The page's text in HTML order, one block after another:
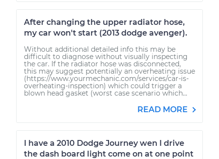
After changing the upper radiator hose,
my car won't start (2013 dodge avenger).
Without additional detailed info this may be
difficult to diagnose without visually inspecting
the car. If the radiator hose was disconnected,
this may suggest potentially an overheating issue
(https://www.yourmechanic.com/services/car-is-
overheating-inspection) which could trigger a
blown head gasket (worst case scenario which...
READ MORE
I have a 2010 Dodge Journey wen I drive
the dash board light come on at one point